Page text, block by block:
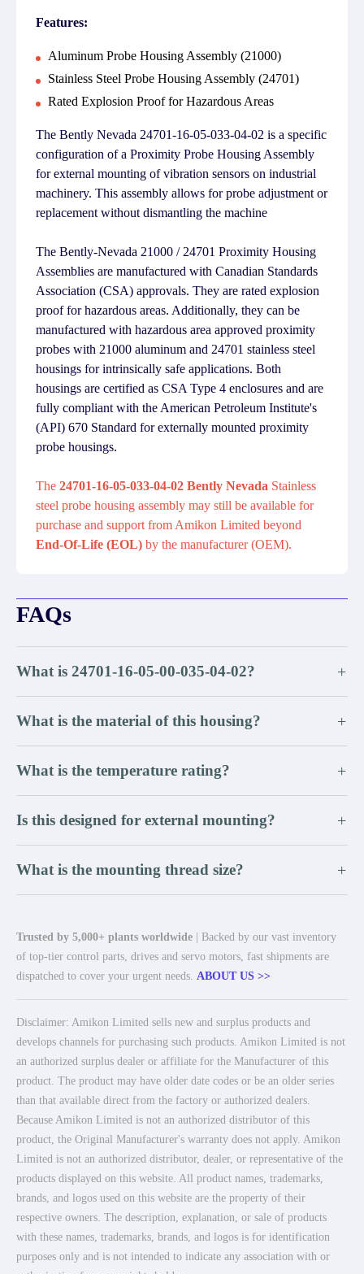
Features:
Aluminum Probe Housing Assembly (21000)
Stainless Steel Probe Housing Assembly (24701)
Rated Explosion Proof for Hazardous Areas
The Bently Nevada 24701-16-05-033-04-02 is a specific
configuration of a Proximity Probe Housing Assembly
for external mounting of vibration sensors on industrial
machinery. This assembly allows for probe adjustment or
replacement without dismantling the machine
The Bently-Nevada 21000 / 24701 Proximity Housing
Assemblies are manufactured with Canadian Standards
Association (CSA) approvals. They are rated explosion
proof for hazardous areas. Additionally, they can be
manufactured with hazardous area approved proximity
probes with 21000 aluminum and 24701 stainless steel
housings for intrinsically safe applications. Both
housings are certified as CSA Type 4 enclosures and are
fully compliant with the American Petroleum Institute's
(API) 670 Standard for externally mounted proximity
probe housings.
The 24701-16-05-033-04-02 Bently Nevada Stainless
steel probe housing assembly may still be available for
purchase and support from Amikon Limited beyond
End-Of-Life (EOL) by the manufacturer (OEM).
FAQs
What is 24701-16-05-00-035-04-02? +
What is the material of this housing? +
What is the temperature rating? +
Is this designed for external mounting? +
What is the mounting thread size? +
Trusted by 5,000+ plants worldwide | Backed by our vast inventory
of top-tier control parts, drives and servo motors, fast shipments are
dispatched to cover your urgent needs. ABOUT US >>
Disclaimer: Amikon Limited sells new and surplus products and
develops channels for purchasing such products. Amikon Limited is not
an authorized surplus dealer or affiliate for the Manufacturer of this
product. The product may have older date codes or be an older series
than that available direct from the factory or authorized dealers.
Because Amikon Limited is not an authorized distributor of this
product, the Original Manufacturer's warranty does not apply. Amikon
Limited is not an authorized distributor, dealer, or representative of the
products displayed on this website. All product names, trademarks,
brands, and logos used on this website are the property of their
respective owners. The description, explanation, or sale of products
with these names, trademarks, brands, and logos is for identification
purposes only and is not intended to indicate any association with or